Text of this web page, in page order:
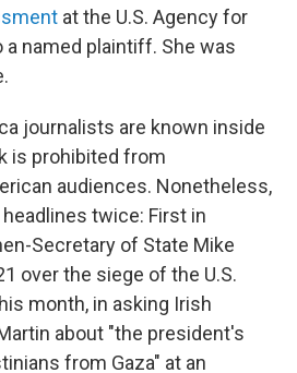
at the U.S. Agency for
a named plaintiff. She was
journalists are known inside
is prohibited from
audiences. Nonetheless,
twice: First in
Secretary of State Mike
over the siege of the U.S.
month, in asking Irish
about "the president's
from Gaza" at an